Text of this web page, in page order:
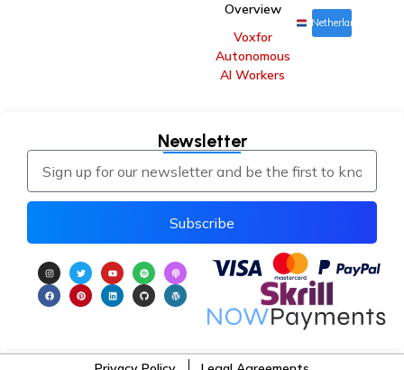
Overview
Voxfor
Autonomous
AI Workers
Netherlands
Newsletter
Subscribe